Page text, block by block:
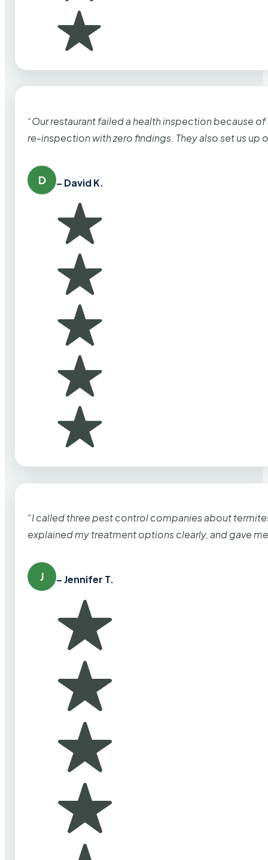
“Our restaurant failed a health inspection because
re-inspection with zero findings. They also set us up
D – David K.
“I called three pest control companies about
explained my treatment options clearly, and gave
J – Jennifer T.